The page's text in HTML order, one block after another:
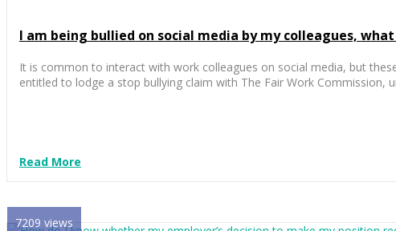
I am being bullied on social media by my colleagues, what
It is common to interact with work colleagues on social media, but
entitled to lodge a stop bullying claim with The Fair Work Commission,
Read More
7209 views